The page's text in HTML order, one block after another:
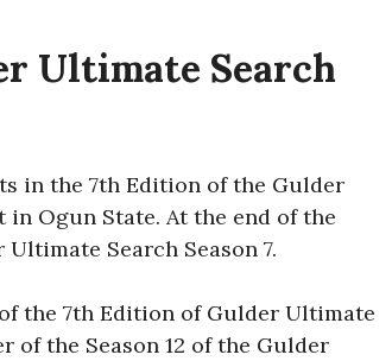
Ultimate Search
in the 7th Edition of the Gulder
Ogun State. At the end of the
Search Season 7.
the 7th Edition of Gulder Ultimate
of the Season 12 of the Gulder